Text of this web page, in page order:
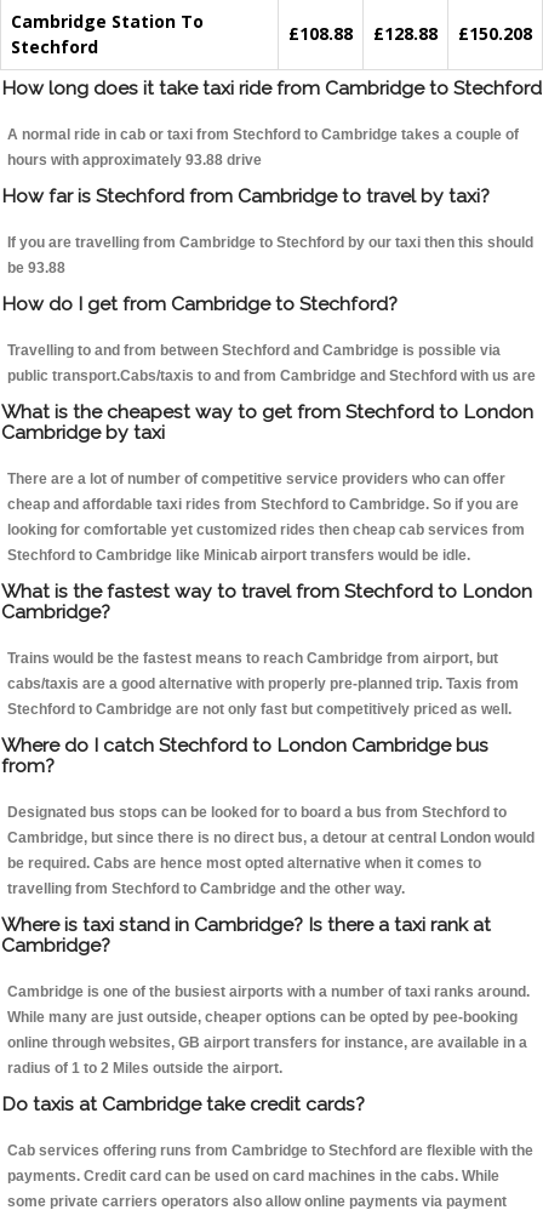
Cambridge Station To
Stechford
£108.88 £128.88 £150.208
How long does it take taxi ride from Cambridge to Stechford
A normal ride in cab or taxi from Stechford to Cambridge takes a couple of
hours with approximately 93.88 drive
How far is Stechford from Cambridge to travel by taxi?
If you are travelling from Cambridge to Stechford by our taxi then this should
be 93.88
How do I get from Cambridge to Stechford?
Travelling to and from between Stechford and Cambridge is possible via
public transport.Cabs/taxis to and from Cambridge and Stechford with us are
What is the cheapest way to get from Stechford to London
Cambridge by taxi
There are a lot of number of competitive service providers who can offer
cheap and affordable taxi rides from Stechford to Cambridge. So if you are
looking for comfortable yet customized rides then cheap cab services from
Stechford to Cambridge like Minicab airport transfers would be idle.
What is the fastest way to travel from Stechford to London
Cambridge?
Trains would be the fastest means to reach Cambridge from airport, but
cabs/taxis are a good alternative with properly pre-planned trip. Taxis from
Stechford to Cambridge are not only fast but competitively priced as well.
Where do I catch Stechford to London Cambridge bus
from?
Designated bus stops can be looked for to board a bus from Stechford to
Cambridge, but since there is no direct bus, a detour at central London would
be required. Cabs are hence most opted alternative when it comes to
travelling from Stechford to Cambridge and the other way.
Where is taxi stand in Cambridge? Is there a taxi rank at
Cambridge?
Cambridge is one of the busiest airports with a number of taxi ranks around.
While many are just outside, cheaper options can be opted by pee-booking
online through websites, GB airport transfers for instance, are available in a
radius of 1 to 2 Miles outside the airport.
Do taxis at Cambridge take credit cards?
Cab services offering runs from Cambridge to Stechford are flexible with the
payments. Credit card can be used on card machines in the cabs. While
some private carriers operators also allow online payments via payment